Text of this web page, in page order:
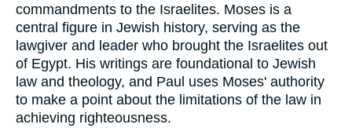
commandments to the Israelites. Moses is a
central figure in Jewish history, serving as the
lawgiver and leader who brought the Israelites out
of Egypt. His writings are foundational to Jewish
law and theology, and Paul uses Moses' authority
to make a point about the limitations of the law in
achieving righteousness.